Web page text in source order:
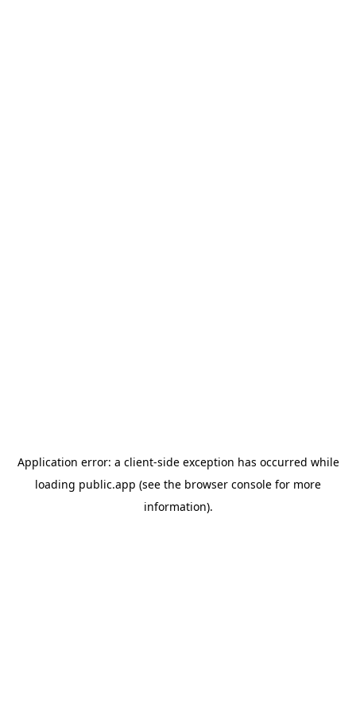
Application error: a client-side exception has occurred while
loading public.app (see the browser console for more
information).